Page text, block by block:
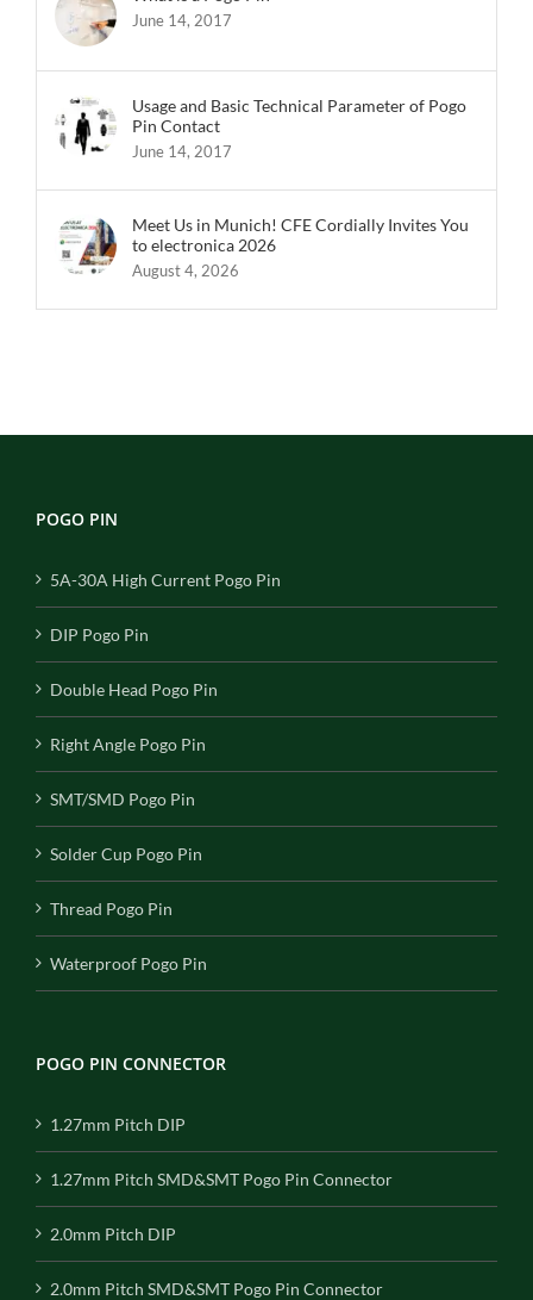
June 14, 2017
Usage and Basic Technical Parameter of Pogo
Pin Contact
June 14, 2017
Meet Us in Munich! CFE Cordially Invites You
to electronica 2026
August 4, 2026
POGO PIN
5A-30A High Current Pogo Pin
DIP Pogo Pin
Double Head Pogo Pin
Right Angle Pogo Pin
SMT/SMD Pogo Pin
Solder Cup Pogo Pin
Thread Pogo Pin
Waterproof Pogo Pin
POGO PIN CONNECTOR
1.27mm Pitch DIP
1.27mm Pitch SMD&SMT Pogo Pin Connector
2.0mm Pitch DIP
2.0mm Pitch SMD&SMT Pogo Pin Connector